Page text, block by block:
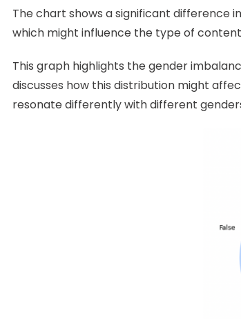
The chart shows a significant difference
which might influence the type of
This graph highlights the gender
discusses how this distribution might
resonate differently with different